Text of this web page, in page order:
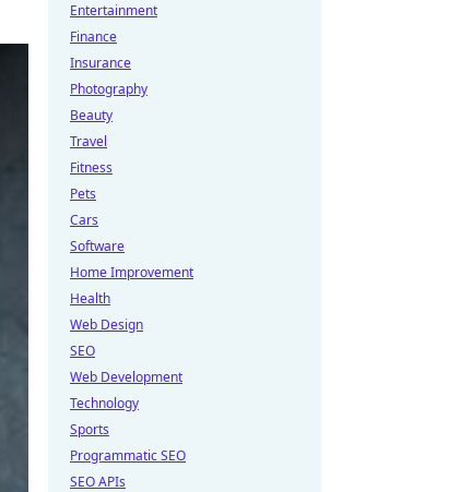
Entertainment
Finance
Insurance
Photography
Beauty
Travel
Fitness
Pets
Cars
Software
Home Improvement
Health
Web Design
SEO
Web Development
Technology
Sports
Programmatic SEO
SEO APIs